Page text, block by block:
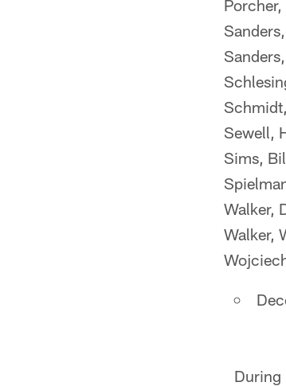
Sewell,
Sims,
Walker,
Walker,
During